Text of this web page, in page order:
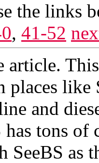
the links
, 41-52
article.
places
and
has tons
SeeBS as